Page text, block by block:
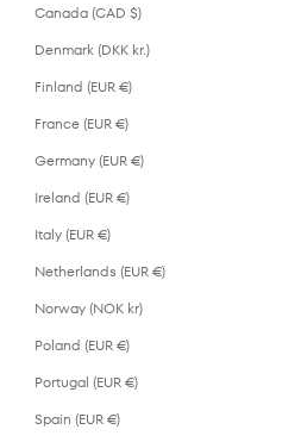
Canada (CAD $)
Denmark (DKK kr.)
Finland (EUR €)
France (EUR €)
Germany (EUR €)
Ireland (EUR €)
Italy (EUR €)
Netherlands (EUR €)
Norway (NOK kr)
Poland (EUR €)
Portugal (EUR €)
Spain (EUR €)